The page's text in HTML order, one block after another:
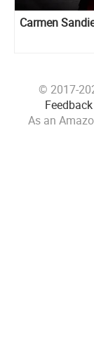
Carmen
© 2017-
Feedback
As an